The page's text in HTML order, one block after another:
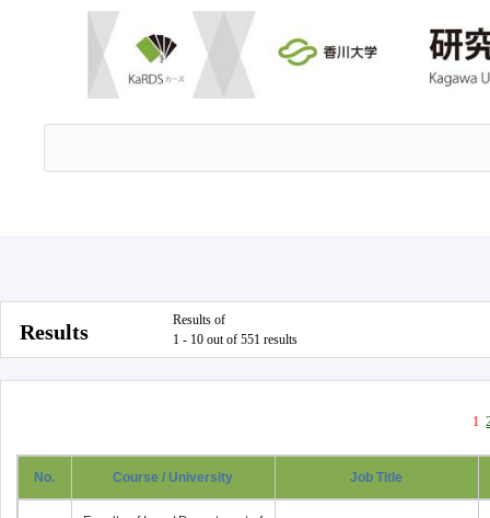
Results
Results of
1 - 10 out of 551 results
1
No. Course / University Job Title